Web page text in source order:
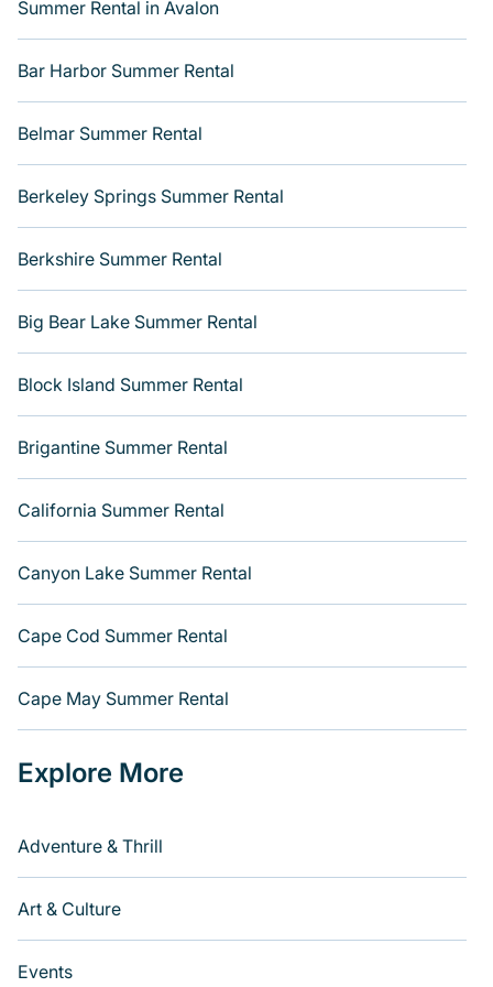
villas, bungalow, cozy cabin, RV, or
Beach, Varoom has got you covered for your next
summer holiday.
Summer Rental in Avalon
Bar Harbor Summer Rental
Belmar Summer Rental
Berkeley Springs Summer Rental
Berkshire Summer Rental
Big Bear Lake Summer Rental
Block Island Summer Rental
Brigantine Summer Rental
California Summer Rental
Canyon Lake Summer Rental
Cape Cod Summer Rental
Cape May Summer Rental
Explore More
Adventure & Thrill
Art & Culture
Events